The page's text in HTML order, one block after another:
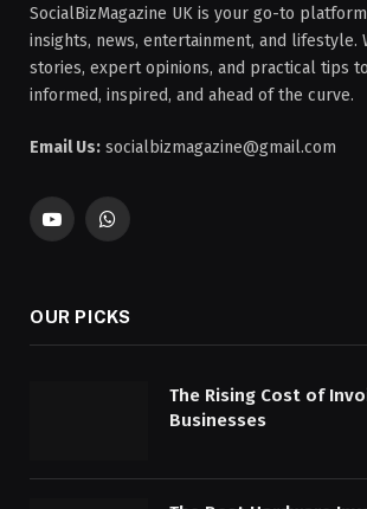
SocialBizMagazine UK is your go-to
insights, news, entertainment, and lifestyle.
stories, expert opinions, and practical tips
informed, inspired, and ahead of the curve.
Email Us: socialbizmagazine@gmail.com
YouTubeWhatsApp
OUR PICKS
The Rising Cost of
Businesses